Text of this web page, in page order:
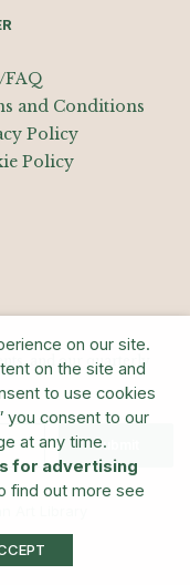
and Conditions
Policy
Policy
and our quarterly
Submit
Art Library
on our site.
on the site and
to use cookies
you consent to our
at any time.
for advertising
find out more see